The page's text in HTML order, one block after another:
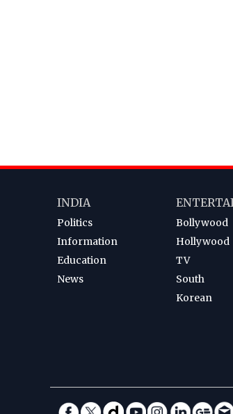
INDIA
Politics
Information
Education
News
Bollywood
Hollywood
TV
South
Korean